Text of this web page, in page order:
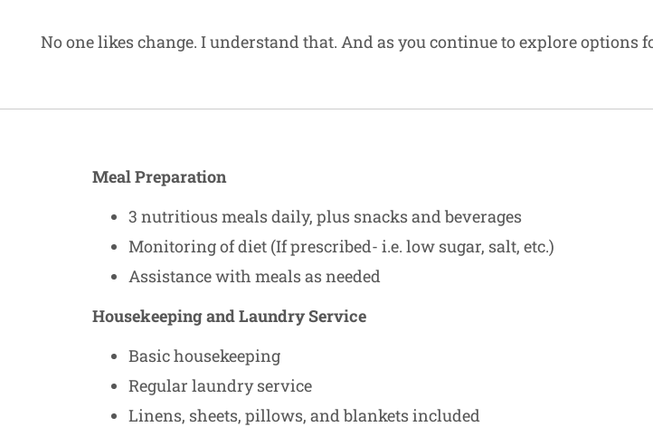
No one likes change. I understand that. And as you continue to explore options
Meal Preparation
3 nutritious meals daily, plus snacks and beverages
Monitoring of diet (If prescribed- i.e. low sugar, salt, etc.)
Assistance with meals as needed
Housekeeping and Laundry Service
Basic housekeeping
Regular laundry service
Linens, sheets, pillows, and blankets included